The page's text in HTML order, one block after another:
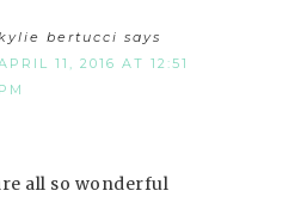
bertucci says
11, 2016 AT 12:51
PM
all so wonderful